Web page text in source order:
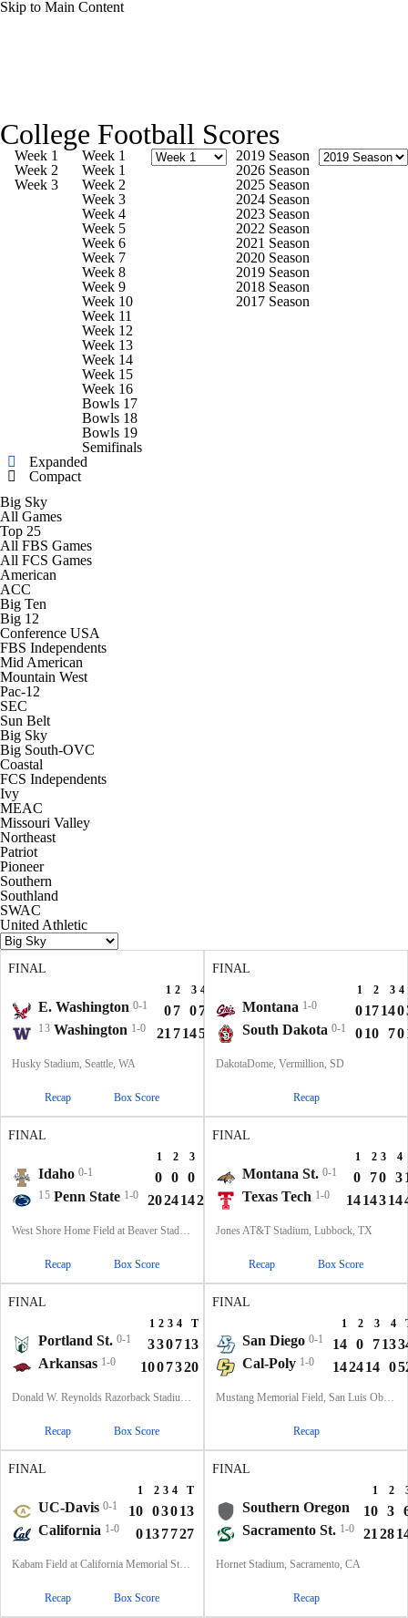
Skip to Main Content
Rankings Standings Expert Picks
Odds Bowl Schedule Stats
Watch CFB Live
Transfer Portal 2026 Top Recruits
2025 Top Classes
College Football Betting
College Shop
College Football Scores
Week 1
Week 2
Week 3
Week 1
Week 1
Week 2
Week 3
Week 4
Week 5
Week 6
Week 7
Week 8
Week 9
Week 10
Week 11
Week 12
Week 13
Week 14
Week 15
Week 16
Bowls 17
Bowls 18
Bowls 19
Semifinals
2019 Season
2026 Season
2025 Season
2024 Season
2023 Season
2022 Season
2021 Season
2020 Season
2019 Season
2018 Season
2017 Season
Expanded
Compact
Big Sky
All Games
Top 25
All FBS Games
All FCS Games
American
ACC
Big Ten
Big 12
Conference USA
FBS Independents
Mid American
Mountain West
Pac-12
SEC
Sun Belt
Big Sky
Big South-OVC
Coastal
FCS Independents
Ivy
MEAC
Missouri Valley
Northeast
Patriot
Pioneer
Southern
Southland
SWAC
United Athletic
FINAL
1 2 3 4
E. Washington 0-1 07 07 14
13 Washington 1-0 21 7145 47
Husky Stadium, Seattle, WA
Recap Box Score
FINAL
1 2 3 4
Montana 1-0 017140
South Dakota 0-1 010 70
DakotaDome, Vermillion, SD
Recap
FINAL
1 2 3
Idaho 0-1 0 0 0 7
15 Penn State 1-0 20241421 79
West Shore Home Field at Beaver Stadium, University Park, PA
Recap Box Score
FINAL
1 2 3 4
Montana St. 0-1 0 70 3
Texas Tech 1-0 1414314
Jones AT&T Stadium, Lubbock, TX
Recap Box Score
FINAL
1 2 3 4 T
Portland St. 0-1 330713
Arkansas 1-0 1007320
Donald W. Reynolds Razorback Stadium, Fayetteville, AR
Recap Box Score
FINAL
1 2 3 4
San Diego 0-1 14 0 713
Cal-Poly 1-0 142414 0
Mustang Memorial Field, San Luis Obispo, CA
Recap
FINAL
1 2 3 4 T
UC-Davis 0-1 10 03013
California 1-0 0137727
Kabam Field at California Memorial Stadium, Berkeley, CA
Recap Box Score
FINAL
1 2
Southern Oregon 10 3
Sacramento St. 1-0 21 28
Hornet Stadium, Sacramento, CA
Recap